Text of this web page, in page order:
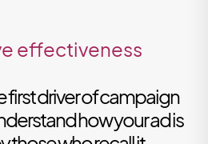
effectiveness
first driver of campaign
how your ad is